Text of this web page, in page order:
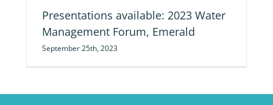
Presentations available: 2023 Water
Management Forum, Emerald
September 25th, 2023